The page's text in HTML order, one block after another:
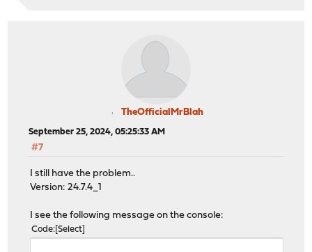
TheOfficialMrBlah
September 25, 2024, 05:25:33 AM
#7
I still have the problem..
Version: 24.7.4_1
I see the following message on the console:
Code Select